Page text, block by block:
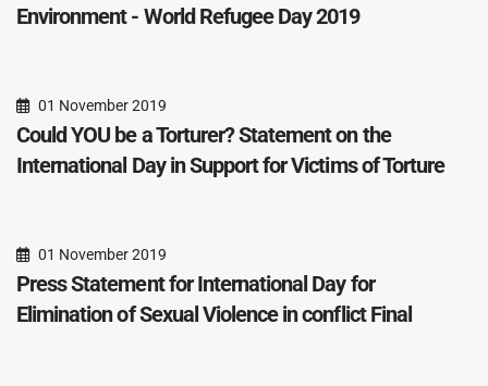
Environment - World Refugee Day 2019
01 November 2019
Could YOU be a Torturer? Statement on the
International Day in Support for Victims of Torture
01 November 2019
Press Statement for International Day for
Elimination of Sexual Violence in conflict Final